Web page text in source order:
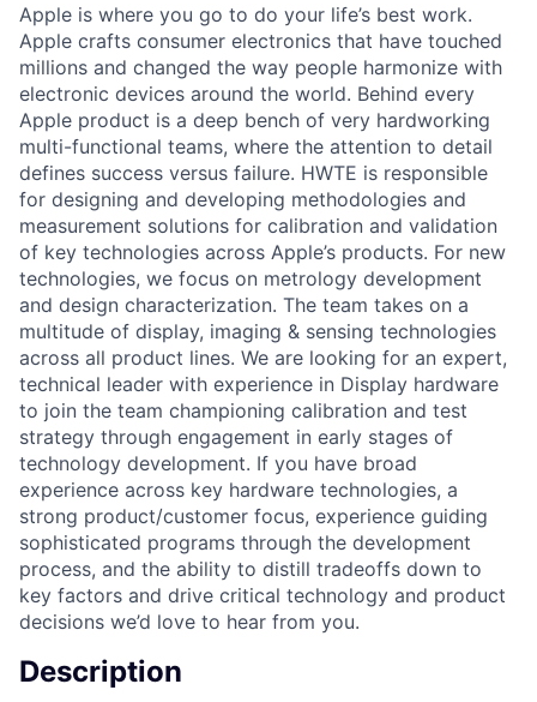
Apple is where you go to do your life’s best work.
Apple crafts consumer electronics that have touched
millions and changed the way people harmonize with
electronic devices around the world. Behind every
Apple product is a deep bench of very hardworking
multi-functional teams, where the attention to detail
defines success versus failure. HWTE is responsible
for designing and developing methodologies and
measurement solutions for calibration and validation
of key technologies across Apple’s products. For new
technologies, we focus on metrology development
and design characterization. The team takes on a
multitude of display, imaging & sensing technologies
across all product lines. We are looking for an expert,
technical leader with experience in Display hardware
to join the team championing calibration and test
strategy through engagement in early stages of
technology development. If you have broad
experience across key hardware technologies, a
strong product/customer focus, experience guiding
sophisticated programs through the development
process, and the ability to distill tradeoffs down to
key factors and drive critical technology and product
decisions we’d love to hear from you.
Description